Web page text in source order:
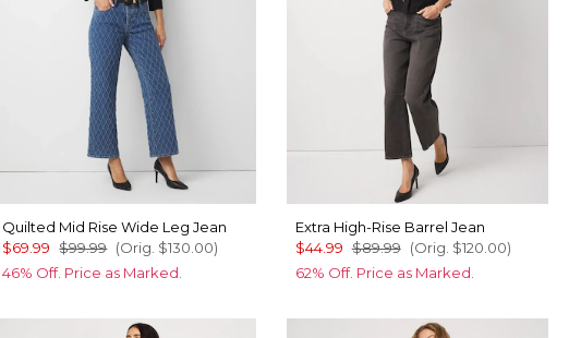
Quilted Mid Rise Wide Leg Jean
$69.99 $99.99 (Orig. $130.00)
46% Off. Price as Marked.
Extra High-Rise Barrel Jean
$44.99 $89.99 (Orig. $120.00)
62% Off. Price as Marked.